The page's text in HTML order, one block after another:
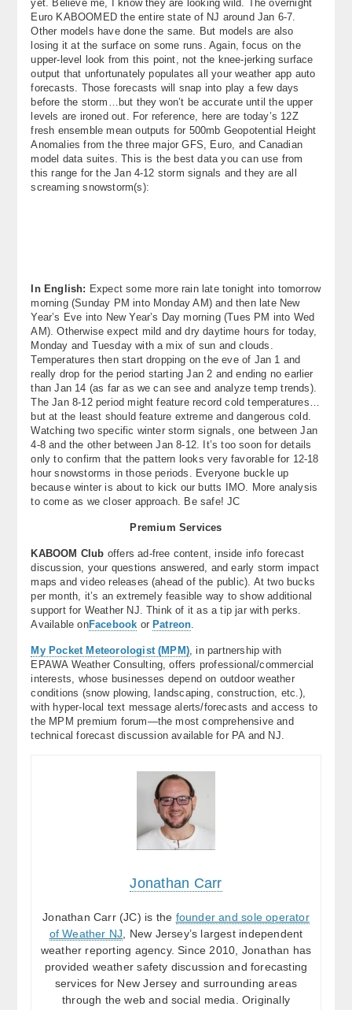
yet. Believe me, I know they are looking wild. The overnight
Euro KABOOMED the entire state of NJ around Jan 6-7.
Other models have done the same. But models are also
losing it at the surface on some runs. Again, focus on the
upper-level look from this point, not the knee-jerking surface
output that unfortunately populates all your weather app auto
forecasts. Those forecasts will snap into play a few days
before the storm…but they won’t be accurate until the upper
levels are ironed out. For reference, here are today’s 12Z
fresh ensemble mean outputs for 500mb Geopotential Height
Anomalies from the three major GFS, Euro, and Canadian
model data suites. This is the best data you can use from
this range for the Jan 4-12 storm signals and they are all
screaming snowstorm(s):
In English: Expect some more rain late tonight into tomorrow
morning (Sunday PM into Monday AM) and then late New
Year’s Eve into New Year’s Day morning (Tues PM into Wed
AM). Otherwise expect mild and dry daytime hours for today,
Monday and Tuesday with a mix of sun and clouds.
Temperatures then start dropping on the eve of Jan 1 and
really drop for the period starting Jan 2 and ending no earlier
than Jan 14 (as far as we can see and analyze temp trends).
The Jan 8-12 period might feature record cold temperatures…
but at the least should feature extreme and dangerous cold.
Watching two specific winter storm signals, one between Jan
4-8 and the other between Jan 8-12. It’s too soon for details
only to confirm that the pattern looks very favorable for 12-18
hour snowstorms in those periods. Everyone buckle up
because winter is about to kick our butts IMO. More analysis
to come as we closer approach. Be safe! JC
Premium Services
KABOOM Club offers ad-free content, inside info forecast
discussion, your questions answered, and early storm impact
maps and video releases (ahead of the public). At two bucks
per month, it’s an extremely feasible way to show additional
support for Weather NJ. Think of it as a tip jar with perks.
Available onFacebook orPatreon
My Pocket Meteorologist (MPM) , in partnership with
EPAWA Weather Consulting, offers professional/commercial
interests, whose businesses depend on outdoor weather
conditions (snow plowing, landscaping, construction, etc.),
with hyper-local text message alerts/forecasts and access to
the MPM premium forum—the most comprehensive and
technical forecast discussion available for PA and NJ.
Jonathan Carr
Jonathan Carr (JC) is the founder and sole operator
of Weather NJ , New Jersey’s largest independent
weather reporting agency. Since 2010, Jonathan has
provided weather safety discussion and forecasting
services for New Jersey and surrounding areas
through the web and social media. Originally